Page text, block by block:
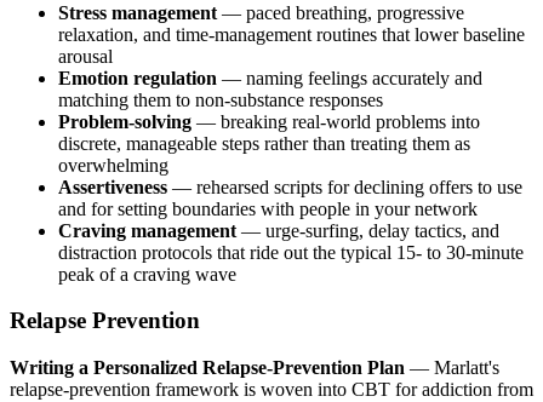
Stress management — paced breathing, progressive
relaxation, and time-management routines that lower baseline
arousal
Emotion regulation — naming feelings accurately and
matching them to non-substance responses
Problem-solving — breaking real-world problems into
discrete, manageable steps rather than treating them as
overwhelming
Assertiveness — rehearsed scripts for declining offers to use
and for setting boundaries with people in your network
Craving management — urge-surfing, delay tactics, and
distraction protocols that ride out the typical 15- to 30-minute
peak of a craving wave
Relapse Prevention
Writing a Personalized Relapse-Prevention Plan — Marlatt's
relapse-prevention framework is woven into CBT for addiction from